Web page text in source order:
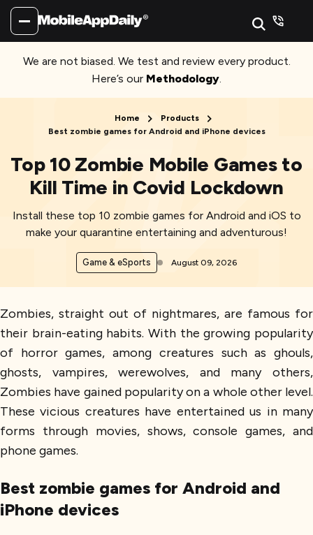
We are not biased. We test and review every product.
Here’s our Methodology.
Home
Products
Best zombie games for Android and iPhone devices
Top 10 Zombie Mobile Games to
Kill Time in Covid Lockdown
Install these top 10 zombie games for Android and iOS to
make your quarantine entertaining and adventurous!
Game & eSports August 09, 2026
Zombies, straight out of nightmares, are famous for
their brain-eating habits. With the growing popularity
of horror games, among creatures such as ghouls,
ghosts, vampires, werewolves, and many others,
Zombies have gained popularity on a whole other level.
These vicious creatures have entertained us in many
forms through movies, shows, console games, and
phone games.
Best zombie games for Android and
iPhone devices